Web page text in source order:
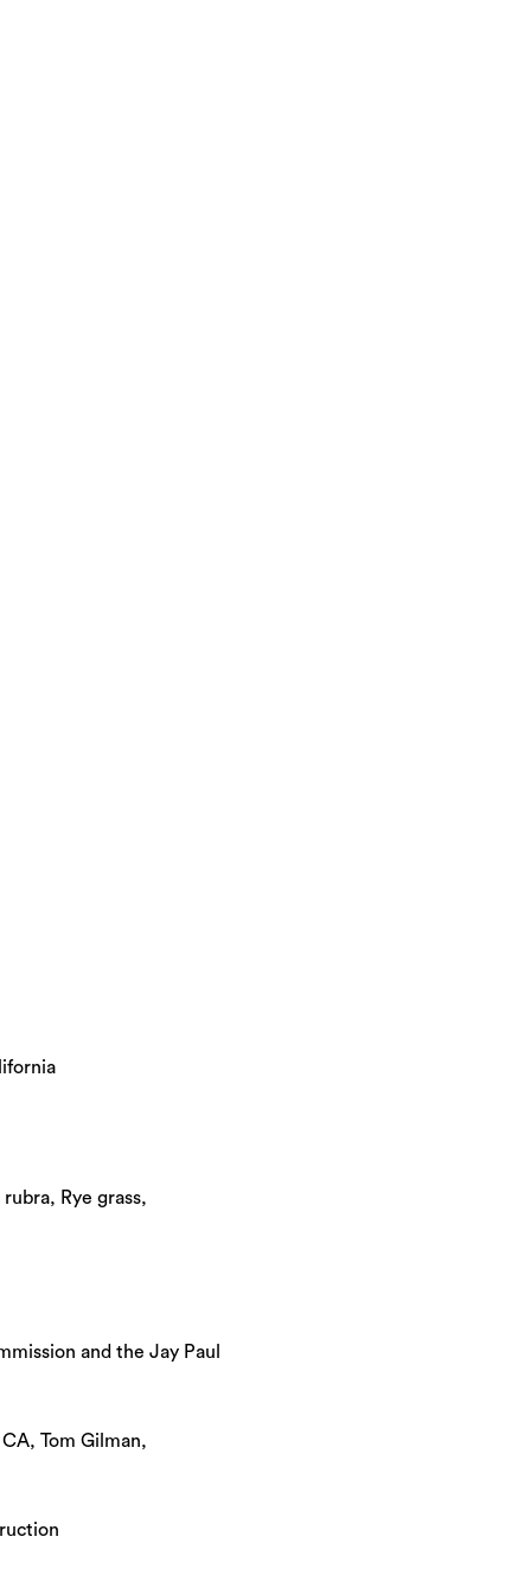
Rye grass,
and the Jay Paul
Tom Gilman,